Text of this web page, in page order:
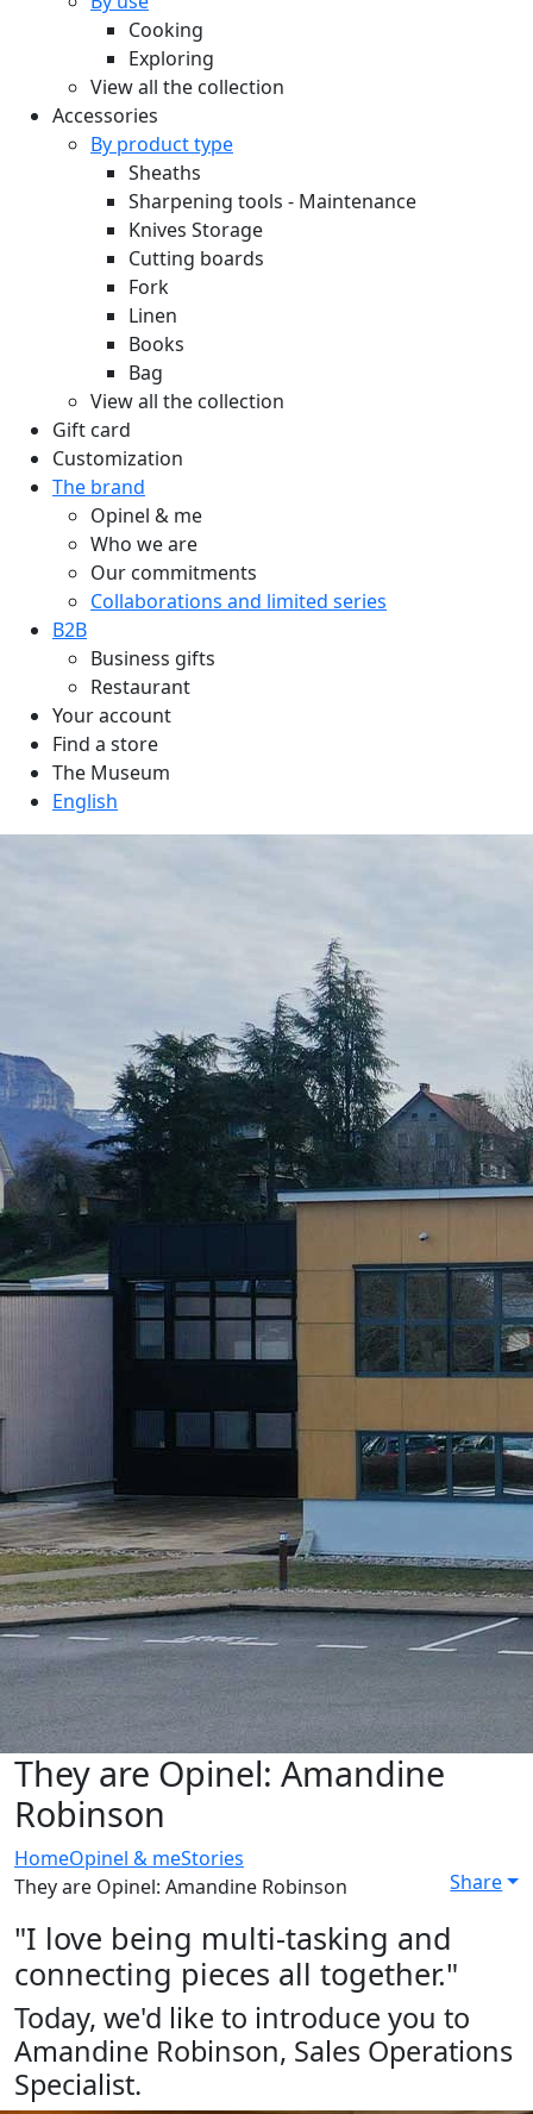
Cooking
Exploring
View all the collection
Accessories
By product type
Sheaths
Sharpening tools - Maintenance
Knives Storage
Cutting boards
Fork
Linen
Books
Bag
View all the collection
Gift card
Customization
The brand
Opinel & me
Who we are
Our commitments
Collaborations and limited series
B2B
Business gifts
Restaurant
Your account
Find a store
The Museum
English
They are Opinel: Amandine
Robinson
HomeOpinel & meStories
They are Opinel: Amandine Robinson
Share
"I love being multi-tasking and
connecting pieces all together."
Today, we'd like to introduce you to
Amandine Robinson, Sales Operations
Specialist.